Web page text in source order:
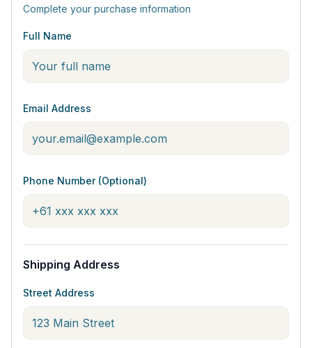
Complete your purchase information
Full Name
Email Address
Phone Number (Optional)
Shipping Address
Street Address